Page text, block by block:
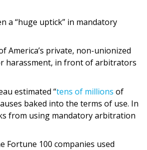
a “huge uptick” in mandatory
America’s private, non-unionized
harassment, in front of arbitrators
estimated “tens of millions of
baked into the terms of use. In
from using mandatory arbitration
Fortune 100 companies used